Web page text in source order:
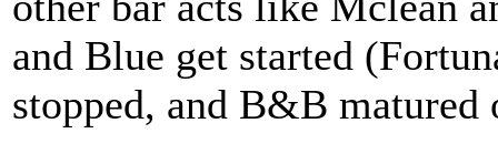
and Blue get started
stopped, and B&B